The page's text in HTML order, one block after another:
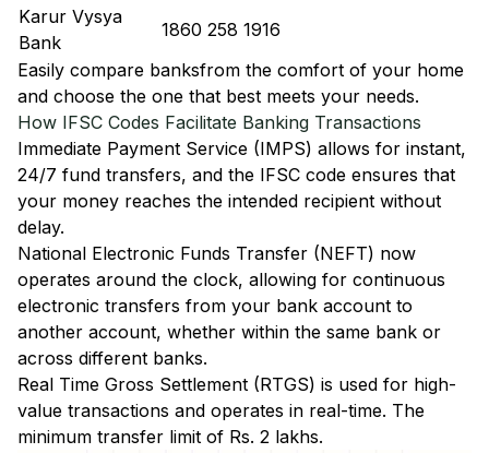
Karur Vysya
Bank
1860 258 1916
Easily compare banksfrom the comfort of your home
and choose the one that best meets your needs.
How IFSC Codes Facilitate Banking Transactions
Immediate Payment Service (IMPS) allows for instant,
24/7 fund transfers, and the IFSC code ensures that
your money reaches the intended recipient without
delay.
National Electronic Funds Transfer (NEFT) now
operates around the clock, allowing for continuous
electronic transfers from your bank account to
another account, whether within the same bank or
across different banks.
Real Time Gross Settlement (RTGS) is used for high-
value transactions and operates in real-time. The
minimum transfer limit of Rs. 2 lakhs.